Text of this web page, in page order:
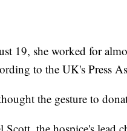
19, she worked for
to the UK's Press
the gesture to